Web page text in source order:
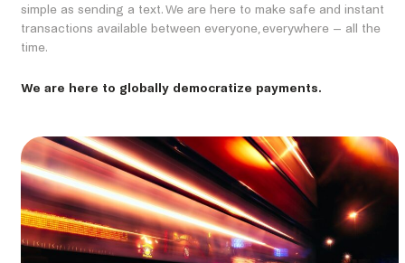
simple as sending a text. We are here to make safe and instant
transactions available between everyone, everywhere – all the
time.
We are here to globally democratize payments.